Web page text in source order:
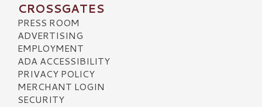
CROSSGATES
PRESS ROOM
ADVERTISING
EMPLOYMENT
ADA ACCESSIBILITY
PRIVACY POLICY
MERCHANT LOGIN
SECURITY